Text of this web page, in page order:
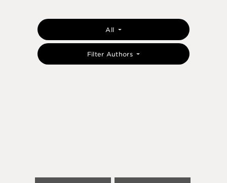
All
Filter Authors